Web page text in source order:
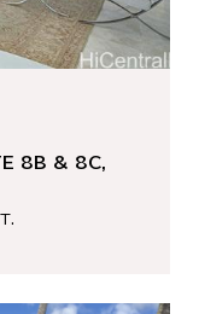
8B & 8C,